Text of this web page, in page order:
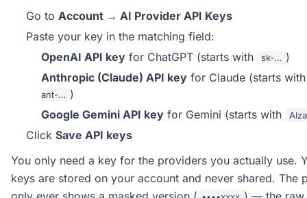
Go to Account → AI Provider API Keys
Paste your key in the matching field:
OpenAI API key for ChatGPT (starts with sk-… )
Anthropic (Claude) API key for Claude (starts
ant-… )
Google Gemini API key for Gemini (starts with
Click Save API keys
You only need a key for the providers you actually use.
keys are stored on your account and never shared. The